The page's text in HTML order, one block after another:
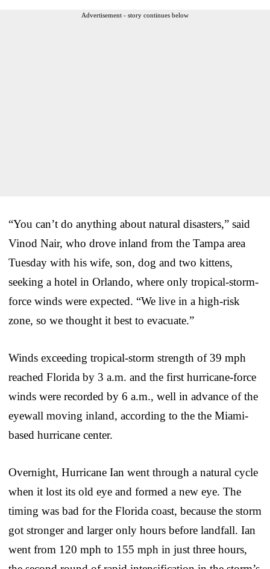
Advertisement - story continues below
“You can’t do anything about natural disasters,” said
Vinod Nair, who drove inland from the Tampa area
Tuesday with his wife, son, dog and two kittens,
seeking a hotel in Orlando, where only tropical-storm-
force winds were expected. “We live in a high-risk
zone, so we thought it best to evacuate.”
Winds exceeding tropical-storm strength of 39 mph
reached Florida by 3 a.m. and the first hurricane-force
winds were recorded by 6 a.m., well in advance of the
eyewall moving inland, according to the the Miami-
based hurricane center.
Overnight, Hurricane Ian went through a natural cycle
when it lost its old eye and formed a new eye. The
timing was bad for the Florida coast, because the storm
got stronger and larger only hours before landfall. Ian
went from 120 mph to 155 mph in just three hours,